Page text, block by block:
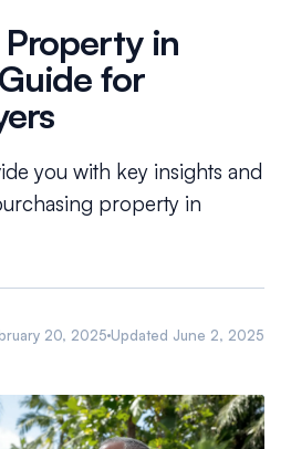
in
for
you with key insights and
property in
20, 2025 Updated June 2, 2025